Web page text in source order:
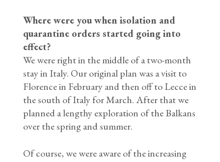
Where were you when isolation and
quarantine orders started going into
effect?
We were right in the middle of a two-month
stay in Italy. Our original plan was a visit to
Florence in February and then off to Lecce in
the south of Italy for March. After that we
planned a lengthy exploration of the Balkans
over the spring and summer.
Of course, we were aware of the increasing